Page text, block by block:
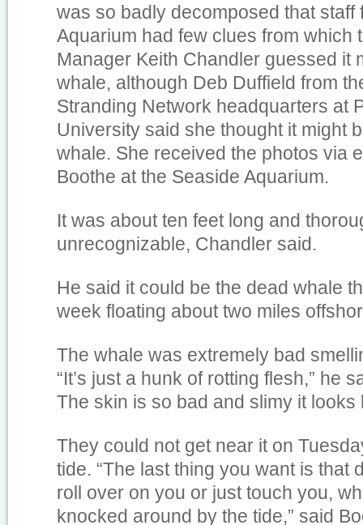
was so badly decomposed that staff
Aquarium had few clues from which
Manager Keith Chandler guessed it
whale, although Deb Duffield from
Stranding Network headquarters at
University said she thought it might
whale. She received the photos via
Boothe at the Seaside Aquarium.
It was about ten feet long and
unrecognizable, Chandler said.
He said it could be the dead whale
week floating about two miles
The whale was extremely bad
“It’s just a hunk of rotting flesh,” he
The skin is so bad and slimy it looks
They could not get near it on
tide. “The last thing you want is that
roll over on you or just touch you,
knocked around by the tide,” said